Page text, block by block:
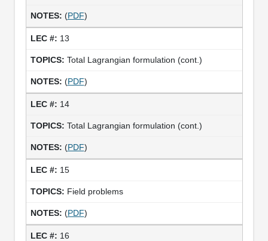
(PDF)
13
Total Lagrangian formulation (cont.)
(PDF)
14
Total Lagrangian formulation (cont.)
(PDF)
15
Field problems
(PDF)
16